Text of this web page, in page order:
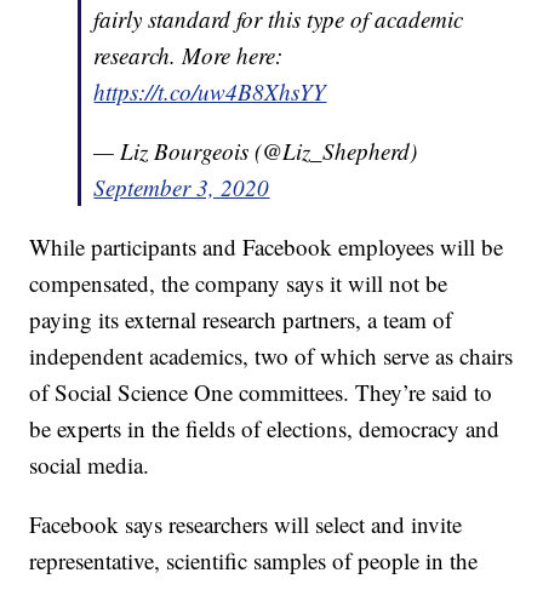
fairly standard for this type of academic
research. More here:
https://t.co/uw4B8XhsYY
— Liz Bourgeois (@Liz_Shepherd)
September 3, 2020
While participants and Facebook employees will be
compensated, the company says it will not be
paying its external research partners, a team of
independent academics, two of which serve as chairs
of Social Science One committees. They’re said to
be experts in the fields of elections, democracy and
social media.
Facebook says researchers will select and invite
representative, scientific samples of people in the